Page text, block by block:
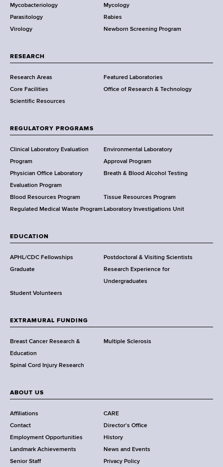
e
p
a
t
e
n
t
f
e
a
l
t
h
,
a
d
s
w
r
h
C
e
n
t
r
Mycobacteriology
Mycology
Parasitology
Rabies
Virology
Newborn Screening Program
RESEARCH
Research Areas
Featured Laboratories
Core Facilities
Office of Research & Technology
Scientific Resources
REGULATORY PROGRAMS
Clinical Laboratory Evaluation
Program
Environmental Laboratory
Approval Program
Physician Office Laboratory
Evaluation Program
Breath & Blood Alcohol Testing
Blood Resources Program
Tissue Resources Program
Regulated Medical Waste Program Laboratory Investigations Unit
EDUCATION
APHL/CDC Fellowships
Postdoctoral & Visiting Scientists
Graduate
Research Experience for
Undergraduates
Student Volunteers
EXTRAMURAL FUNDING
Breast Cancer Research &
Education
Multiple Sclerosis
Spinal Cord Injury Research
ABOUT US
Affiliations
CARE
Contact
Director's Office
Employment Opportunities
History
Landmark Achievements
News and Events
Senior Staff
Privacy Policy